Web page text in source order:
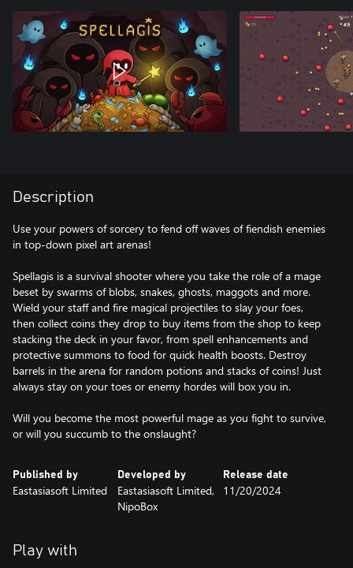
Description
Use your powers of sorcery to fend off waves of fiendish enemies
in top-down pixel art arenas!
Spellagis is a survival shooter where you take the role of a mage
beset by swarms of blobs, snakes, ghosts, maggots and more.
Wield your staff and fire magical projectiles to slay your foes,
then collect coins they drop to buy items from the shop to keep
stacking the deck in your favor, from spell enhancements and
protective summons to food for quick health boosts. Destroy
barrels in the arena for random potions and stacks of coins! Just
always stay on your toes or enemy hordes will box you in.
Will you become the most powerful mage as you fight to survive,
or will you succumb to the onslaught?
Published by
Eastasiasoft Limited
Developed by
Eastasiasoft Limited,
NipoBox
Release date
11/20/2024
Play with